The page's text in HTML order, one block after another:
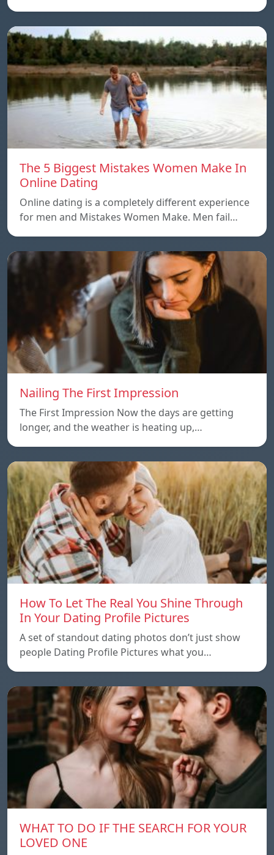
The 5 Biggest Mistakes Women Make In
Online Dating
Online dating is a completely different experience
for men and Mistakes Women Make. Men fail…
Nailing The First Impression
The First Impression Now the days are getting
longer, and the weather is heating up,…
How To Let The Real You Shine Through
In Your Dating Profile Pictures
A set of standout dating photos don’t just show
people Dating Profile Pictures what you…
WHAT TO DO IF THE SEARCH FOR YOUR
LOVED ONE